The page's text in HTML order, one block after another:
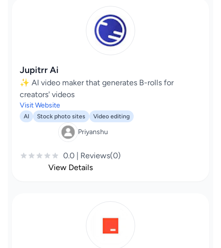
Jupitrr Ai
✨ AI video maker that generates B-rolls for
creators' videos
Visit Website
AI Stock photo sites Video editing
Priyanshu
0.0 | Reviews(0)
View Details